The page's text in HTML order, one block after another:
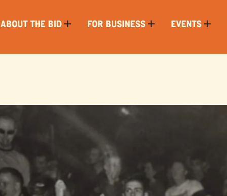
ABOUT THE BID FOR BUSINESS EVENTS